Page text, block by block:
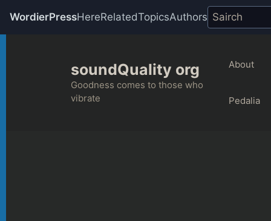
WordierPressHereRelatedTopicsAuthors
soundQuality org
Goodness comes to those who
vibrate
About
Pedalia